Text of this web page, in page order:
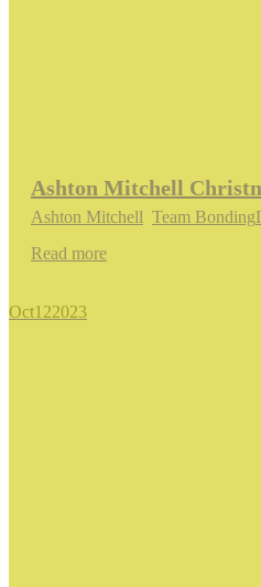
Ashton Mitchell
Ashton Mitchell Team Bonding
Read more
Oct122023